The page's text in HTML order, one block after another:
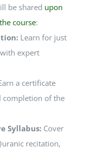
be shared upon
course:
Learn for just
expert
a certificate
completion of the
Syllabus:Cover
recitation,